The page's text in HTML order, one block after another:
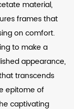
material,
frames that
on comfort.
to make a
appearance,
transcends
epitome of
captivating